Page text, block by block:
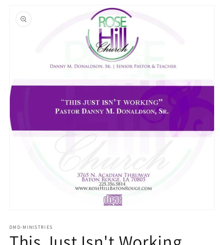
product
information
1
in
modal
DMD-MINISTRIES